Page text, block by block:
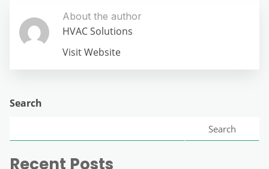
About the author
HVAC Solutions
Visit Website
Search
Search
Recent Posts